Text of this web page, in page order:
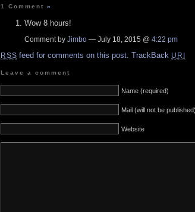
1 Comment»
Wow 8 hours!
Comment by Jimbo — July 18, 2015 @ 4:22 pm
RSS feed for comments on this post. TrackBack URI
Leave a comment
Name (required)
Mail (will not be
Website